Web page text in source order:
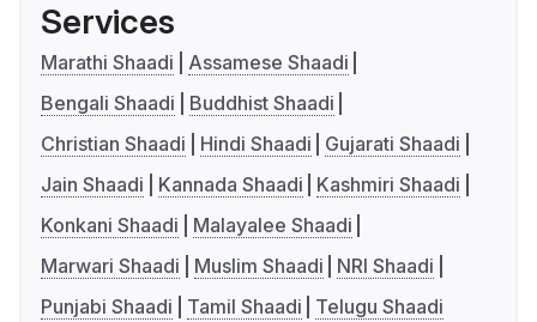
Services
Marathi Shaadi
Assamese Shaadi
Bengali Shaadi
Buddhist Shaadi
Christian Shaadi
Hindi Shaadi
Gujarati Shaadi
Jain Shaadi
Kannada Shaadi
Kashmiri Shaadi
Konkani Shaadi
Malayalee Shaadi
Marwari Shaadi
Muslim Shaadi
NRI Shaadi
Punjabi Shaadi
Tamil Shaadi Telugu Shaadi